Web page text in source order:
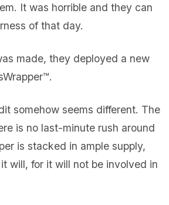
It was horrible and they can
of that day.
made, they deployed a new
somehow seems different. The
is no last-minute rush around
is stacked in ample supply,
will, for it will not be involved in